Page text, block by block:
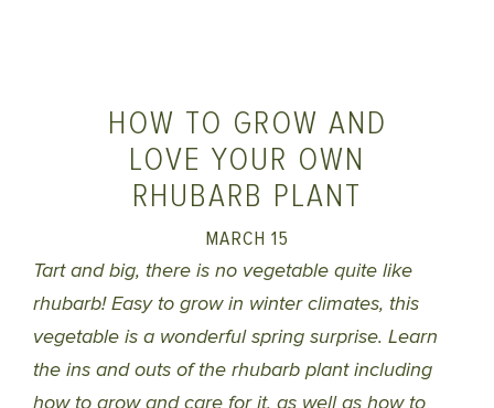
HOW TO GROW AND
LOVE YOUR OWN
RHUBARB PLANT
MARCH 15
Tart and big, there is no vegetable quite like
rhubarb! Easy to grow in winter climates, this
vegetable is a wonderful spring surprise. Learn
the ins and outs of the rhubarb plant including
how to grow and care for it, as well as how to